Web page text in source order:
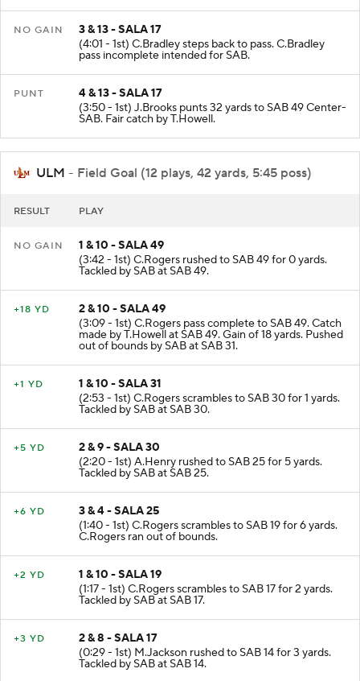
3 & 13 - SALA 17
(4:01 - 1st) C.Bradley steps back to pass. C.Bradley
pass incomplete intended for SAB.
4 & 13 - SALA 17
(3:50 - 1st) J.Brooks punts 32 yards to SAB 49 Center-
SAB. Fair catch by T.Howell.
ULM - Field Goal (12 plays, 42 yards, 5:45 poss)
1 & 10 - SALA 49
(3:42 - 1st) C.Rogers rushed to SAB 49 for 0 yards.
Tackled by SAB at SAB 49.
2 & 10 - SALA 49
(3:09 - 1st) C.Rogers pass complete to SAB 49. Catch
made by T.Howell at SAB 49. Gain of 18 yards. Pushed
out of bounds by SAB at SAB 31.
1 & 10 - SALA 31
(2:53 - 1st) C.Rogers scrambles to SAB 30 for 1 yards.
Tackled by SAB at SAB 30.
2 & 9 - SALA 30
(2:20 - 1st) A.Henry rushed to SAB 25 for 5 yards.
Tackled by SAB at SAB 25.
3 & 4 - SALA 25
(1:40 - 1st) C.Rogers scrambles to SAB 19 for 6 yards.
C.Rogers ran out of bounds.
1 & 10 - SALA 19
(1:17 - 1st) C.Rogers scrambles to SAB 17 for 2 yards.
Tackled by SAB at SAB 17.
2 & 8 - SALA 17
(0:29 - 1st) M.Jackson rushed to SAB 14 for 3 yards.
Tackled by SAB at SAB 14.